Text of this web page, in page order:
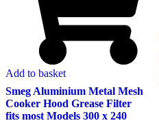
Add to basket
Smeg Aluminium Metal Mesh
Cooker Hood Grease Filter
fits most Models 300 x 240